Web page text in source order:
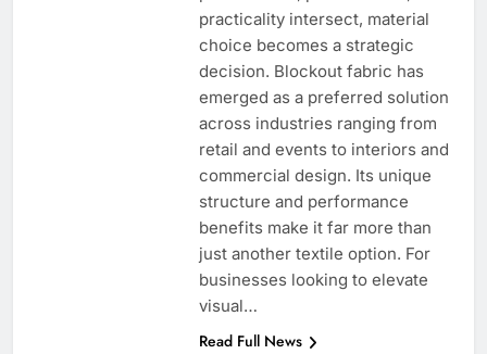
practicality intersect, material
choice becomes a strategic
decision. Blockout fabric has
emerged as a preferred solution
across industries ranging from
retail and events to interiors and
commercial design. Its unique
structure and performance
benefits make it far more than
just another textile option. For
businesses looking to elevate
visual…
Read Full News